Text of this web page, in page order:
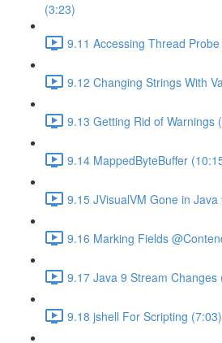
(3:23)
9.11 Accessing Thread
9.12 Changing Strings With
9.13 Getting Rid of Warnings
9.14 MappedByteBuffer
9.15 JVisualVM Gone in Java
9.16 Marking Fields
9.17 Java 9 Stream Changes
9.18 jshell For Scripting (7:03)